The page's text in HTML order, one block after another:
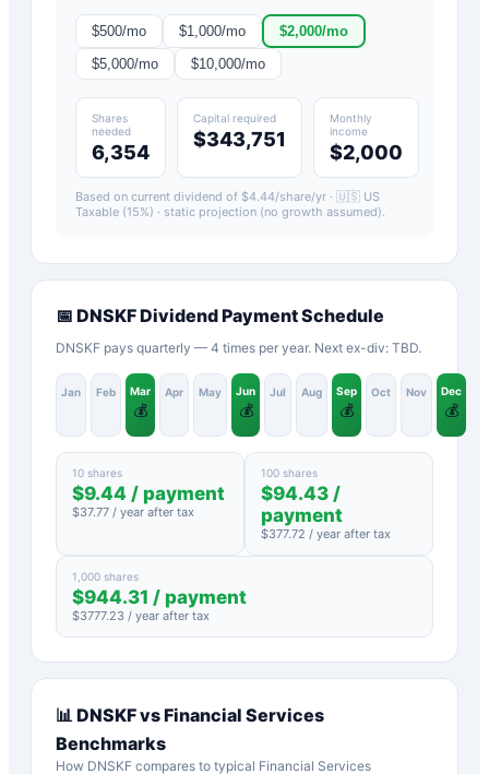
$500/mo $1,000/mo $2,000/mo
$5,000/mo $10,000/mo
Shares
needed
6,354
Capital required
$343,751
Monthly
income
$2,000
Based on current dividend of $4.44/share/yr · 🇺🇸 US
Taxable (15%) · static projection (no growth assumed).
📅 DNSKFDividend Payment Schedule
DNSKF pays quarterly — 4 times per year. Next ex-div: TBD.
Jan Feb Mar
💰
Apr May Jun
💰
Jul Aug Sep
💰
Oct Nov Dec
💰
10 shares
$9.44 / payment
$37.77 / year after tax
100 shares
$94.43 /
payment
$377.72 / year after tax
1,000 shares
$944.31 / payment
$3777.23 / year after tax
📊 DNSKFvsFinancial Services
Benchmarks
How DNSKF compares to typical Financial Services